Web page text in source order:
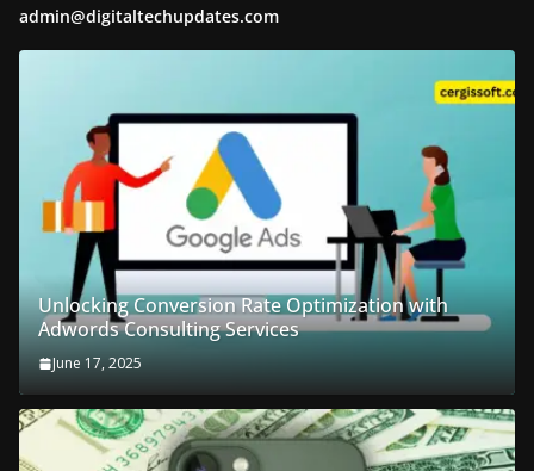
admin@digitaltechupdates.com
Unlocking Conversion Rate Optimization with
Adwords Consulting Services
June 17, 2025